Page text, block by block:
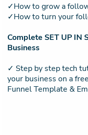
✓How to grow a
✓How to turn your
Complete SET UP IN
Business
✓ Step by step tech
your business on a
Funnel Template &